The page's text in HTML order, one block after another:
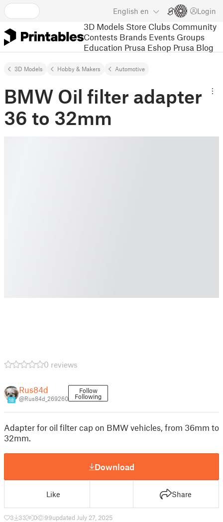
English en Login
3D Models Store Clubs Community
Contests Brands Events Groups
Education Prusa Eshop Prusa Blog
3D Models Hobby & Makers Automotive
BMW Oil filter adapter
36 to 32mm
0 reviews
18
Rus84d
@Rus84d_269260
Follow
Following
Adapter for oil filter cap on BMW vehicles, from 36mm to
32mm.
Download
Like Share
3 33 0 99updated July 27, 2025